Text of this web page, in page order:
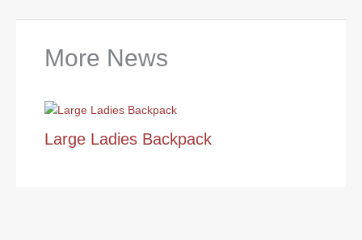
More News
Large Ladies Backpack